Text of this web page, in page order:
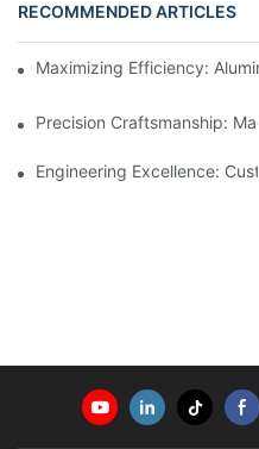
RECOMMENDED ARTICLES
Maximizing Efficiency:
Precision Craftsmanship:
Engineering Excellence: